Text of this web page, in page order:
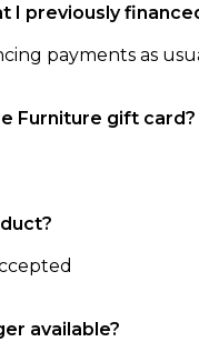
I previously
payments as
Furniture gift card?
available?